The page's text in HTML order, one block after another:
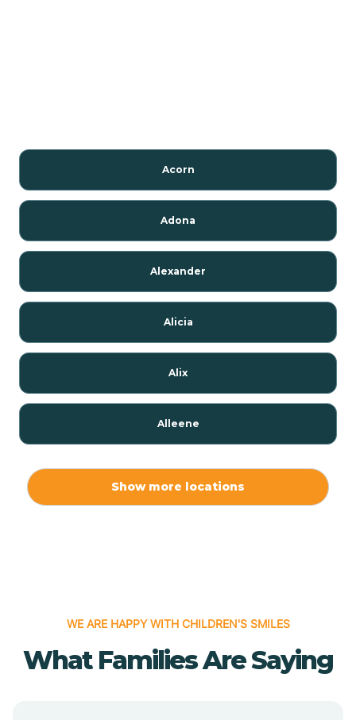
Acorn
Adona
Alexander
Alicia
Alix
Alleene
Alpena
Show more locations
WE ARE HAPPY WITH CHILDREN'S SMILES
What Families Are Saying